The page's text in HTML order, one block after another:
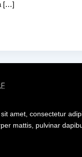
[…]
amet, consectetur
mattis, pulvinar